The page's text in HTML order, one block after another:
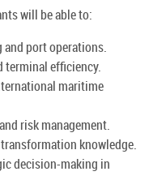
will be able to:
and port operations.
terminal efficiency.
maritime
risk management.
knowledge.
decision-making in